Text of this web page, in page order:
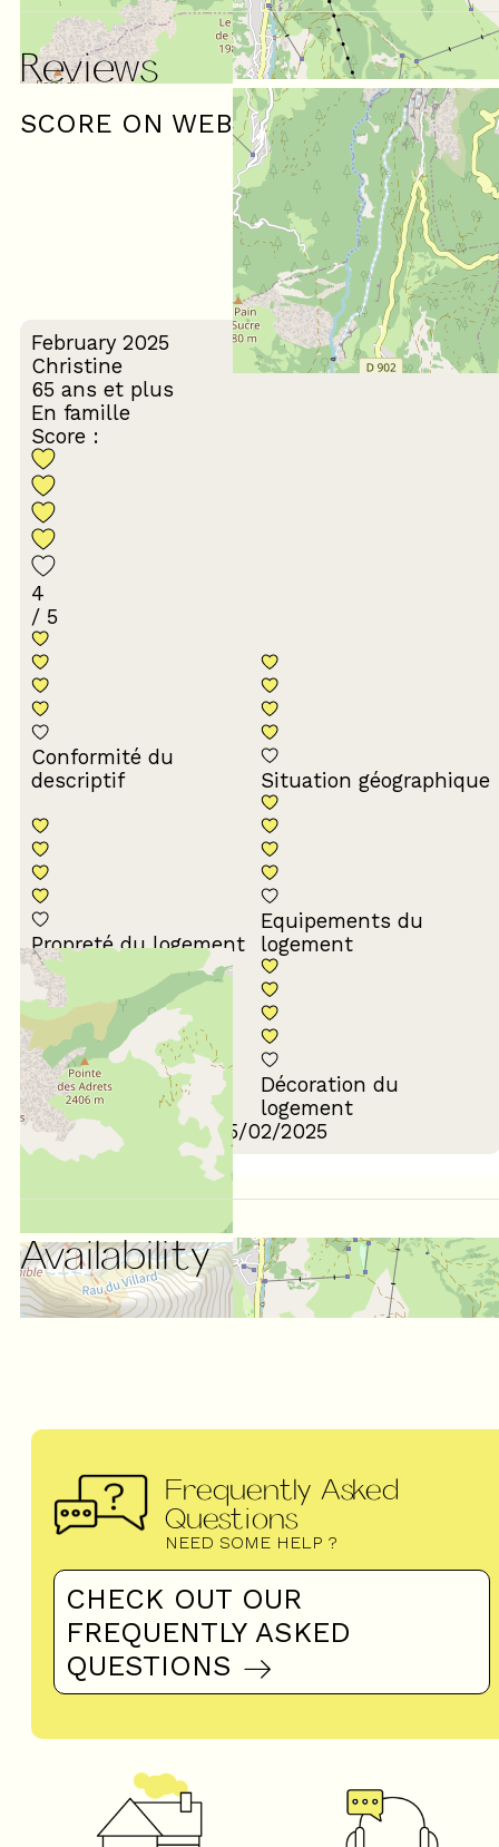
Reviews
SCORE ON WEBSITE :
4
/ 5
(1 review)
February 2025
Christine
65 ans et plus
En famille
Score :
4
/ 5
Conformité du
descriptif
Situation géographique
Propreté du logement
Equipements du
logement
Confort de la literie
Décoration du
logement
Review written on 25/02/2025
Availability
Frequently Asked
Questions
NEED SOME HELP ?
CHECK OUT OUR
FREQUENTLY ASKED
QUESTIONS